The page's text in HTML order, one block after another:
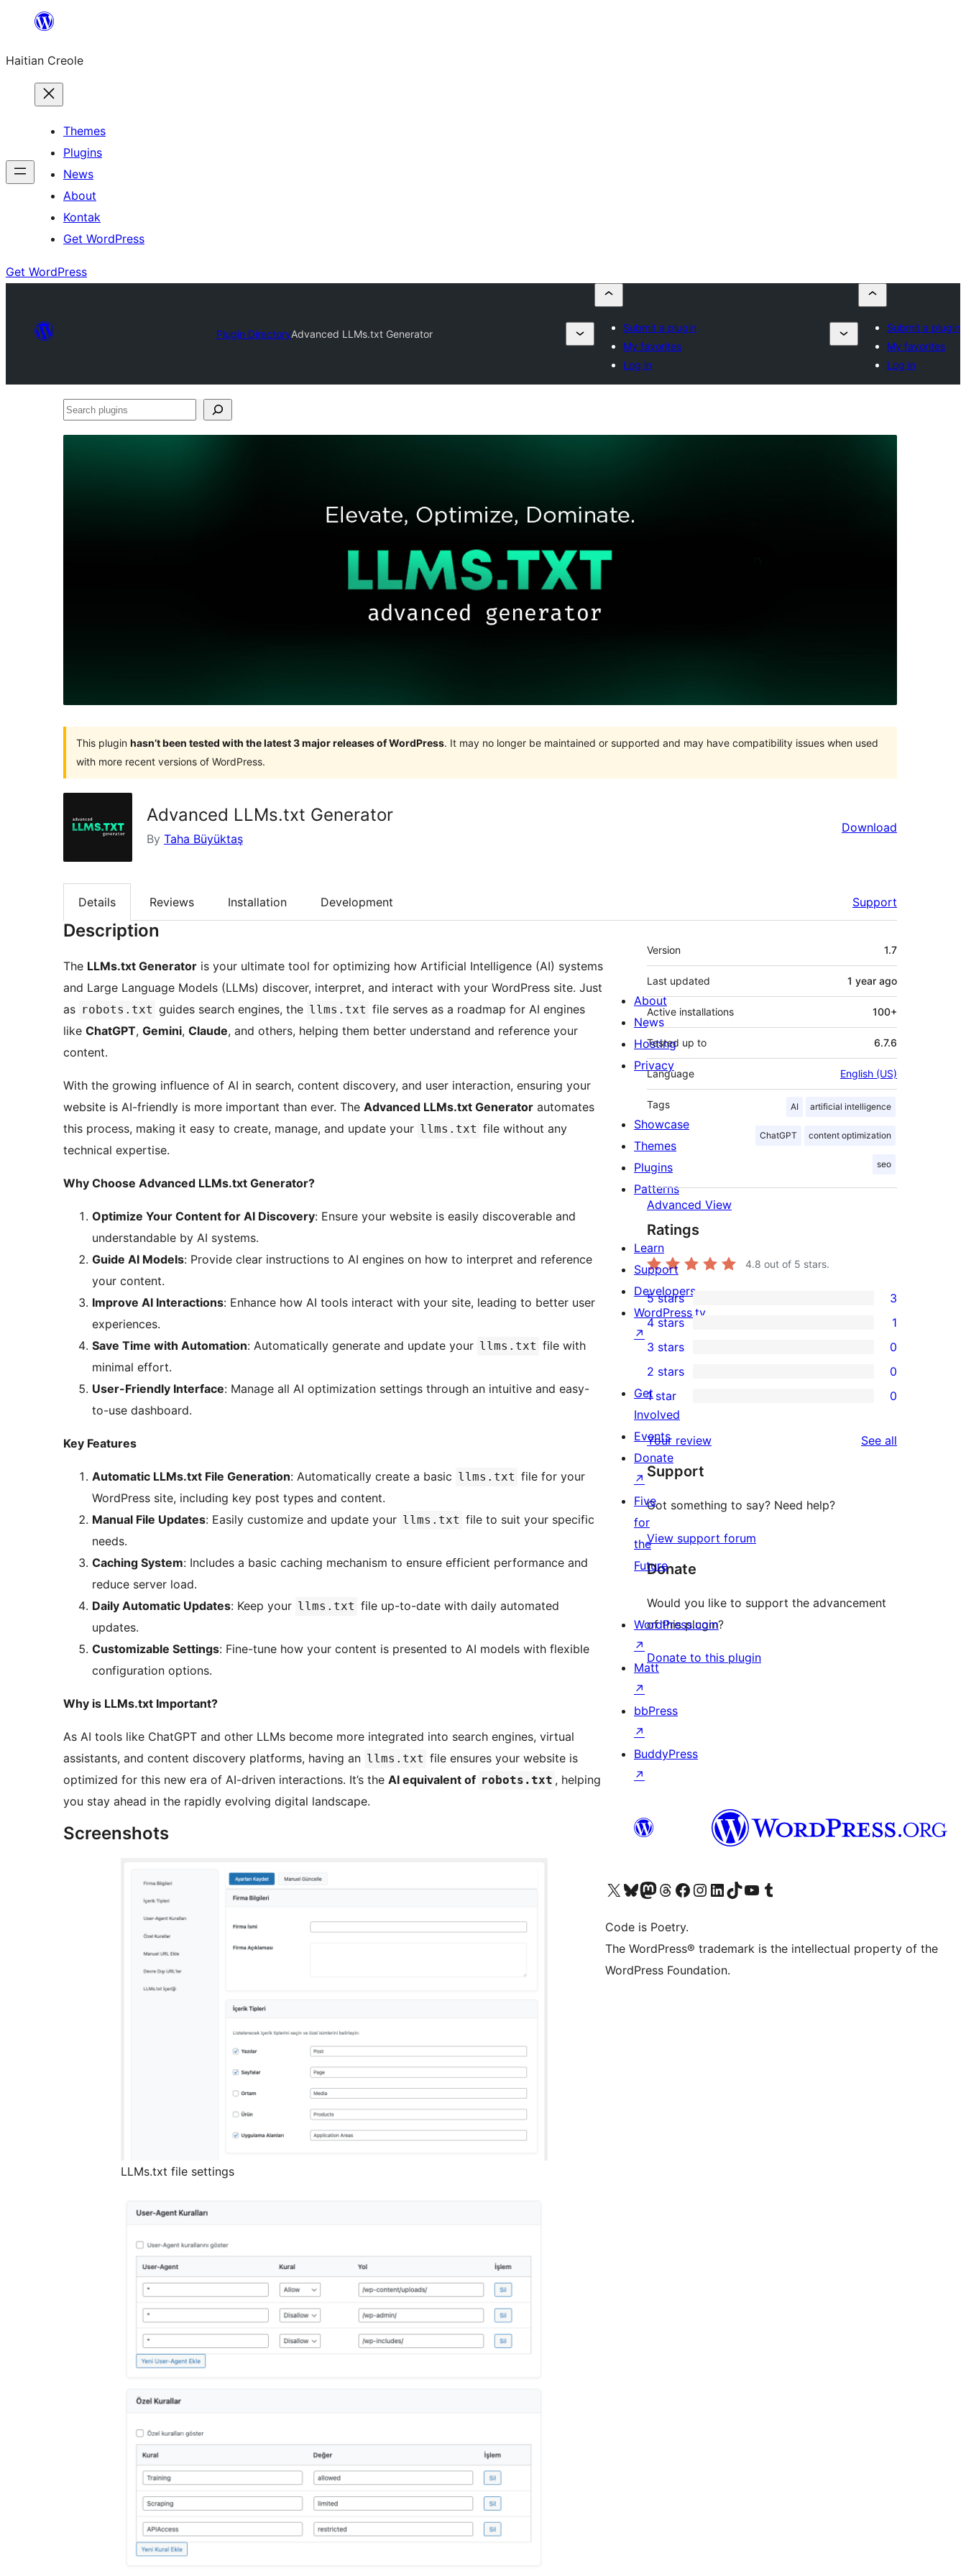
content
Haitian Creole
Themes
Plugins
News
About
Kontak
Get WordPress
Get WordPress
Plugin DirectoryAdvanced LLMs.txt Generator
Submit a plugin
My favorites
Log in
Submit a plugin
My favorites
Log in
Search
This plugin hasn’t been tested with the latest 3 major releases of WordPress. It may no longer be maintained or supported and may have compatibility issues when used
with more recent versions of WordPress.
Advanced LLMs.txt Generator
By Taha Büyüktaş
Download
Details Reviews Installation Development Support
Description
The LLMs.txt Generator is your ultimate tool for optimizing how Artificial Intelligence (AI) systems
and Large Language Models (LLMs) discover, interpret, and interact with your WordPress site. Just
as robots.txt guides search engines, the llms.txt file serves as a roadmap for AI engines
like ChatGPT, Gemini, Claude, and others, helping them better understand and reference your
content.
With the growing influence of AI in search, content discovery, and user interaction, ensuring your
website is AI-friendly is more important than ever. The Advanced LLMs.txt Generator automates
this process, making it easy to create, manage, and update your llms.txt file without any
technical expertise.
Why Choose Advanced LLMs.txt Generator?
Optimize Your Content for AI Discovery: Ensure your website is easily discoverable and
understandable by AI systems.
Guide AI Models: Provide clear instructions to AI engines on how to interpret and reference
your content.
Improve AI Interactions: Enhance how AI tools interact with your site, leading to better user
experiences.
Save Time with Automation: Automatically generate and update your llms.txt file with
minimal effort.
User-Friendly Interface: Manage all AI optimization settings through an intuitive and easy-
to-use dashboard.
Key Features
Automatic LLMs.txt File Generation: Automatically create a basic llms.txt file for your
WordPress site, including key post types and content.
Manual File Updates: Easily customize and update your llms.txt file to suit your specific
needs.
Caching System: Includes a basic caching mechanism to ensure efficient performance and
reduce server load.
Daily Automatic Updates: Keep your llms.txt file up-to-date with daily automated
updates.
Customizable Settings: Fine-tune how your content is presented to AI models with flexible
configuration options.
Why is LLMs.txt Important?
As AI tools like ChatGPT and other LLMs become more integrated into search engines, virtual
assistants, and content discovery platforms, having an llms.txt file ensures your website is
optimized for this new era of AI-driven interactions. It’s the AI equivalent of robots.txt , helping
you stay ahead in the rapidly evolving digital landscape.
Screenshots
LLMs.txt file settings
Meta
Version 1.7
Last updated 1 year ago
Active installations 100+
Tested up to 6.7.6
Language English (US)
Tags AI artificial intelligence
ChatGPT content optimization
seo
Advanced View
Ratings
4.8 out of 5 stars.
3
5-
star
reviews
5 stars 3
4-
star
review
4 stars 1
0
3-
star
reviews
3 stars 0
2-
star
reviews
2 stars 0
star
reviews
1 star 0
Your review See all
Support
Got something to say? Need help?
View support forum
Donate
Would you like to support the advancement
of this plugin?
Donate to this plugin
About
News
Hosting
Privacy
Showcase
Themes
Plugins
Patterns
Learn
Support
Developers
WordPress.tv
↗
Get
Involved
Events
Donate
↗
Five
for
the
Future
WordPress.com
↗
Matt
↗
bbPress
↗
BuddyPress
↗
Visit our X (formerly Twitter) account
Visit our Bluesky account
Visit our Mastodon account
Visit our Threads account
Visit our Facebook page
Visit our Instagram account
Visit our LinkedIn account
Visit our TikTok account
Visit our YouTube channel
Visit our Tumblr account
Code is Poetry.
The WordPress® trademark is the intellectual property of the
WordPress Foundation.